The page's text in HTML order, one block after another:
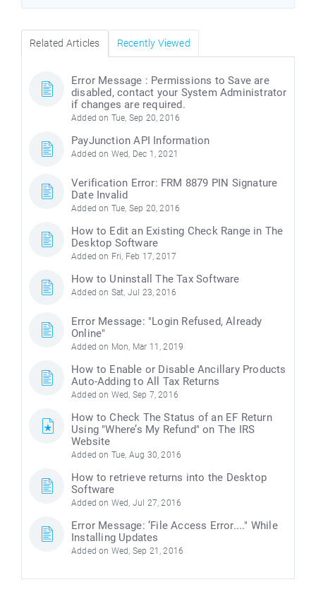
Related Articles Recently Viewed
Error Message : Permissions to Save are
disabled, contact your System Administrator
if changes are required.
Added on Tue, Sep 20, 2016
PayJunction API Information
Added on Wed, Dec 1, 2021
Verification Error: FRM 8879 PIN Signature
Date Invalid
Added on Tue, Sep 20, 2016
How to Edit an Existing Check Range in The
Desktop Software
Added on Fri, Feb 17, 2017
How to Uninstall The Tax Software
Added on Sat, Jul 23, 2016
Error Message: "Login Refused, Already
Online"
Added on Mon, Mar 11, 2019
How to Enable or Disable Ancillary Products
Auto-Adding to All Tax Returns
Added on Wed, Sep 7, 2016
How to Check The Status of an EF Return
Using "Where’s My Refund" on The IRS
Website
Added on Tue, Aug 30, 2016
How to retrieve returns into the Desktop
Software
Added on Wed, Jul 27, 2016
Error Message: ’File Access Error...." While
Installing Updates
Added on Wed, Sep 21, 2016